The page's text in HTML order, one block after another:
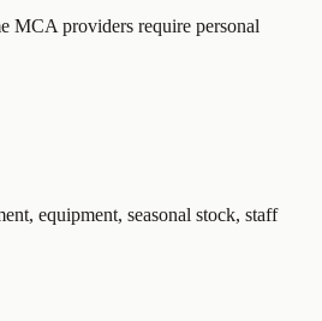
MCA providers require personal
equipment, seasonal stock, staff